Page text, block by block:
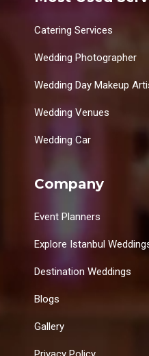
Catering Services
Wedding Photographer
Wedding Day Makeup
Wedding Venues
Wedding Car
Company
Event Planners
Explore Istanbul
Destination Weddings
Blogs
Gallery